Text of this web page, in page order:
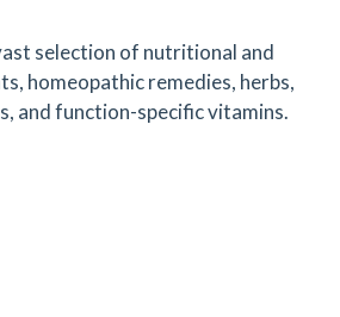
selection of nutritional and
homeopathic remedies, herbs,
and function-specific vitamins.